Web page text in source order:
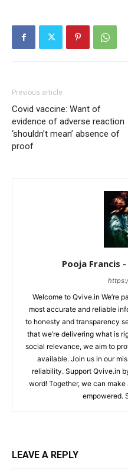
Previous article
Covid vaccine: Want of
evidence of adverse reaction
‘shouldn’t mean’ absence of
proof
Pooja Francis
Welcome to Qvive.in We’re
most accurate and reliable
to honesty and transparency
that we’re delivering what is
social relevance, we aim to
available. Join us in our
reliability. Support Qvive.in
word! Together, we can
empowered.
LEAVE A REPLY